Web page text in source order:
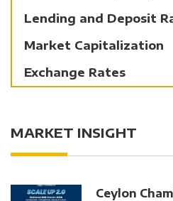
Lending and Deposit
Market Capitalization
Exchange Rates
MARKET INSIGHT
Ceylon